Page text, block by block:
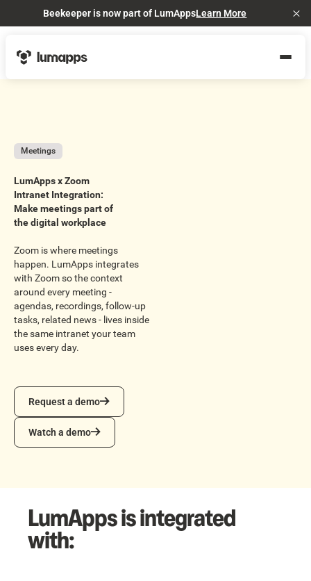
Beekeeper is now part of LumAppsLearn More
Meetings
LumApps x Zoom
Intranet Integration:
Make meetings part of
the digital workplace
Zoom is where meetings
happen. LumApps integrates
with Zoom so the context
around every meeting -
agendas, recordings, follow-up
tasks, related news - lives inside
the same intranet your team
uses every day.
Request a demo
Request a demo
Watch a demo
Watch a demo
LumApps is integrated
with: